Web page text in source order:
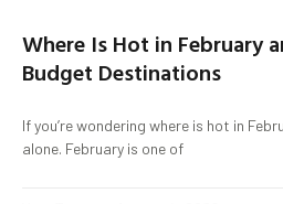
Where Is Hot in February
Budget Destinations
If you’re wondering where is hot in
alone. February is one of